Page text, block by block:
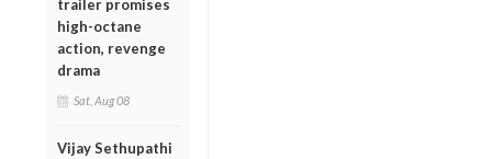
trailer promises
high-octane
action, revenge
drama
Sat, Aug 08
Vijay Sethupathi